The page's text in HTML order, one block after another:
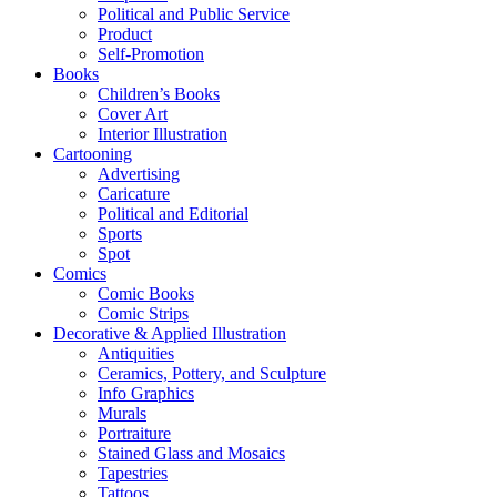
Political and Public Service
Product
Self-Promotion
Books
Children’s Books
Cover Art
Interior Illustration
Cartooning
Advertising
Caricature
Political and Editorial
Sports
Spot
Comics
Comic Books
Comic Strips
Decorative & Applied Illustration
Antiquities
Ceramics, Pottery, and Sculpture
Info Graphics
Murals
Portraiture
Stained Glass and Mosaics
Tapestries